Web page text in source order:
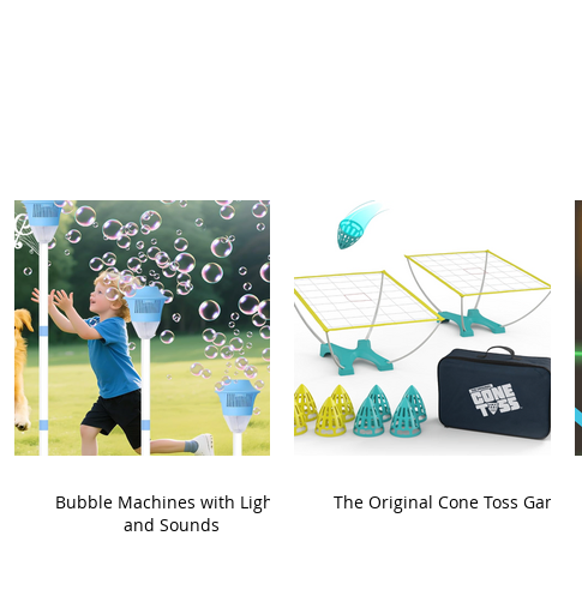
Bubble Machines with Lights
and Sounds
The Original Cone Toss Game